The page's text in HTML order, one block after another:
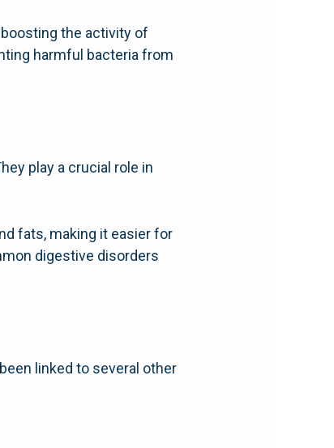
the activity of
harmful bacteria from
play a crucial role in
fats, making it easier for
digestive disorders
linked to several other